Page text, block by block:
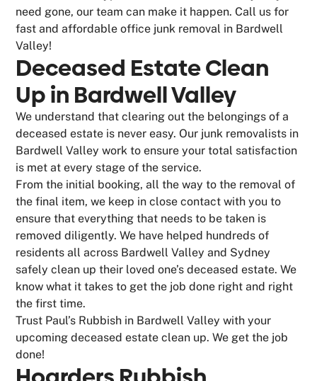
need gone, our team can make it happen. Call us for
fast and affordable office junk removal in Bardwell
Valley!
Deceased Estate Clean
Up in Bardwell Valley
We understand that clearing out the belongings of a
deceased estate is never easy. Our junk removalists in
Bardwell Valley work to ensure your total satisfaction
is met at every stage of the service.
From the initial booking, all the way to the removal of
the final item, we keep in close contact with you to
ensure that everything that needs to be taken is
removed diligently. We have helped hundreds of
residents all across Bardwell Valley and Sydney
safely clean up their loved one’s deceased estate. We
know what it takes to get the job done right and right
the first time.
Trust Paul’s Rubbish in Bardwell Valley with your
upcoming deceased estate clean up. We get the job
done!